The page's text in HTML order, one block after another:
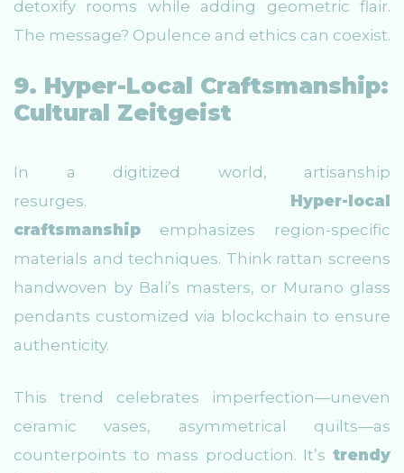
detoxify rooms while adding geometric flair.
The message? Opulence and ethics can coexist.
9. Hyper-Local Craftsmanship:
Cultural Zeitgeist
In a digitized world, artisanship
resurges.
Hyper-local
craftsmanship emphasizes region-specific
materials and techniques. Think rattan screens
handwoven by Bali’s masters, or Murano glass
pendants customized via blockchain to ensure
authenticity.
This trend celebrates imperfection—uneven
ceramic vases, asymmetrical quilts—as
counterpoints to mass production. It’s trendy